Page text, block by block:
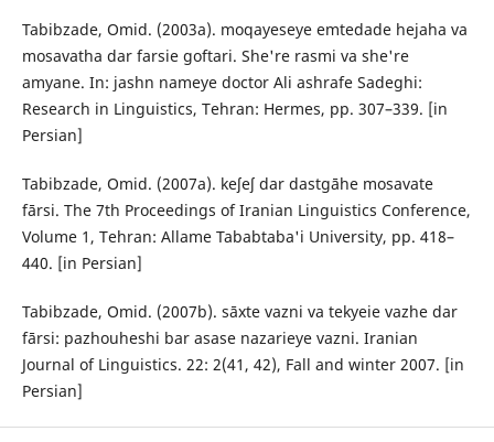
Tabibzade, Omid. (2003a). moqayeseye emtedade hejaha va
mosavatha dar farsie goftari. She're rasmi va she're
amyane. In: jashn nameye doctor Ali ashrafe Sadeghi:
Research in Linguistics, Tehran: Hermes, pp. 307–339. [in
Persian]
Tabibzade, Omid. (2007a). keʃeʃ dar dastgāhe mosavate
fārsi. The 7th Proceedings of Iranian Linguistics Conference,
Volume 1, Tehran: Allame Tababtaba'i University, pp. 418–
440. [in Persian]
Tabibzade, Omid. (2007b). sāxte vazni va tekyeie vazhe dar
fārsi: pazhouheshi bar asase nazarieye vazni. Iranian
Journal of Linguistics. 22: 2(41, 42), Fall and winter 2007. [in
Persian]